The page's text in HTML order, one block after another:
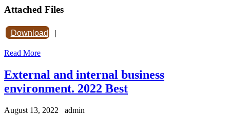
Attached Files
Download |
Read More
External and internal business
environment. 2022 Best
August 13, 2022 admin